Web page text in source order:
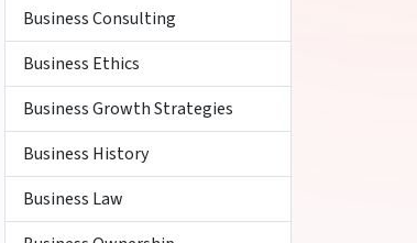
Business Consulting
Business Ethics
Business Growth Strategies
Business History
Business Law